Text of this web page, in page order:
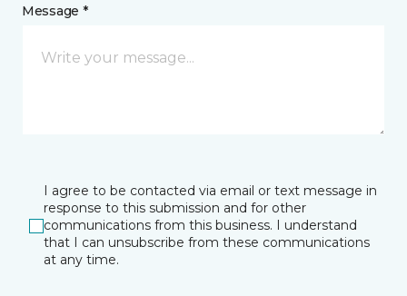
Message *
I agree to be contacted via email or text message in
response to this submission and for other
communications from this business. I understand
that I can unsubscribe from these communications
at any time.